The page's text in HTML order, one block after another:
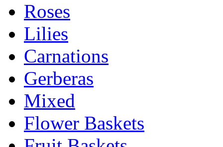
Roses
Lilies
Carnations
Gerberas
Mixed
Flower Baskets